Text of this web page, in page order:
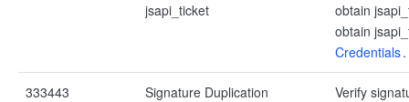
jsapi_ticket
obtain
obtain
Credentials.
333443 Signature Duplication Verify